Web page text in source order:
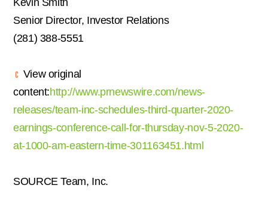
Kevin Smith
Senior Director, Investor Relations
(281) 388-5551
View original
content:http://www.prnewswire.com/news-
releases/team-inc-schedules-third-quarter-2020-
earnings-conference-call-for-thursday-nov-5-2020-
at-1000-am-eastern-time-301163451.html
SOURCE Team, Inc.